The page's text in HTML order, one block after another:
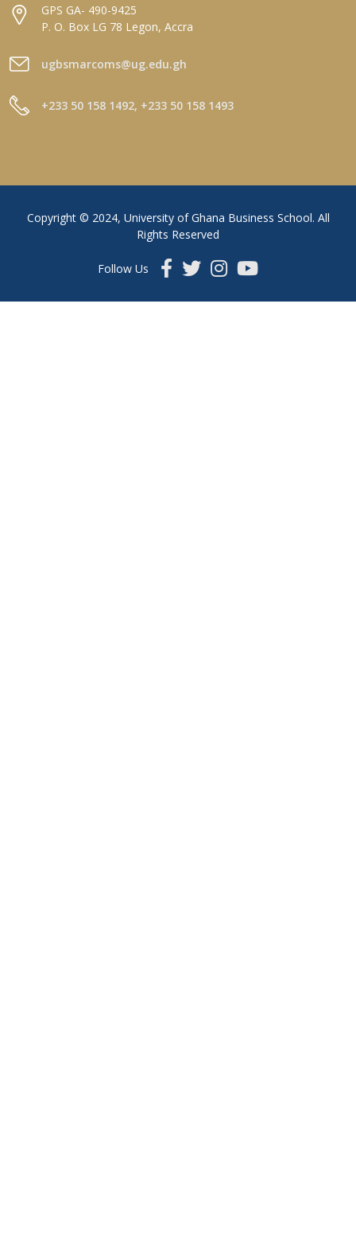
GPS GA- 490-9425
P. O. Box LG 78 Legon, Accra
ugbsmarcoms@ug.edu.gh
+233 50 158 1492, +233 50 158 1493
Copyright © 2024, University of Ghana Business School. All
Rights Reserved
Follow Us